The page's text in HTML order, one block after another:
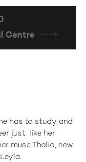
has to study and
just like her
muse Thalia, new
Centre